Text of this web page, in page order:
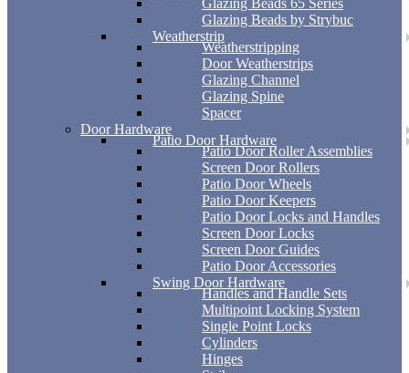
Glazing Beads 65 Series
Glazing Beads by Strybuc
Weatherstrip
Weatherstripping
Door Weatherstrips
Glazing Channel
Glazing Spine
Spacer
Door Hardware
Patio Door Hardware
Patio Door Roller Assemblies
Screen Door Rollers
Patio Door Wheels
Patio Door Keepers
Patio Door Locks and Handles
Screen Door Locks
Screen Door Guides
Patio Door Accessories
Swing Door Hardware
Handles and Handle Sets
Multipoint Locking System
Single Point Locks
Cylinders
Hinges